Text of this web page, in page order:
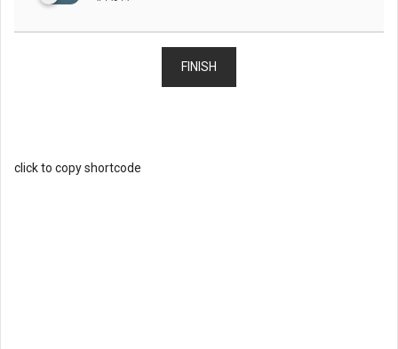
FINISH
click to copy shortcode